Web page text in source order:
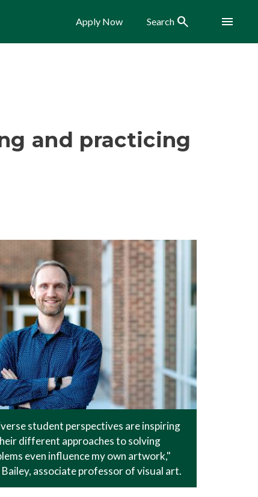
Apply Now Search Search Menu
and practicing
student perspectives are inspiring
different approaches to solving
even influence my own artwork,"
Bailey, associate professor of visual art.